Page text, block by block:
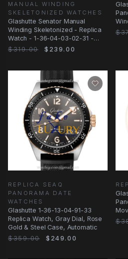
MANUAL WINDING
SKELETONIZED WATCHES
Glashutte Senator Manual
Winding Skeletonized - Replica
Watch - 1-36-04-03-02-31 -
Automatic
$319.00 $239.00
REPLICA SEAQ
PANORAMA DATE
WATCHES
Glashutte 1-36-13-04-91-33
Replica Watch, Gray Dial, Rose
Gold & Steel Case, Automatic
$359.00
$249.00